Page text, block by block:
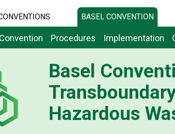
BASEL CONVENTION
Procedures Implementation
Basel
Hazardous